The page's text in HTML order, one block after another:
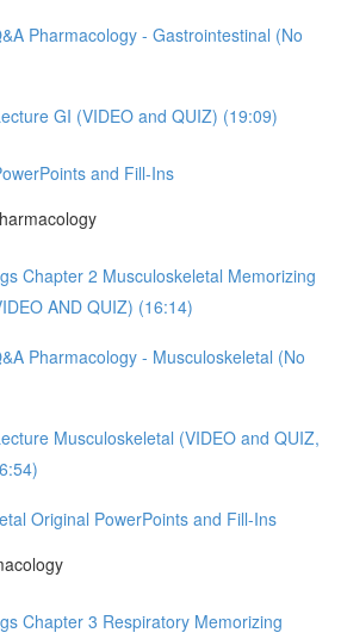
Pharmacology - Gastrointestinal (No
GI (VIDEO and QUIZ) (19:09)
and Fill-Ins
Chapter 2 Musculoskeletal Memorizing
AND QUIZ) (16:14)
Pharmacology - Musculoskeletal (No
Musculoskeletal (VIDEO and QUIZ,
Original PowerPoints and Fill-Ins
Chapter 3 Respiratory Memorizing